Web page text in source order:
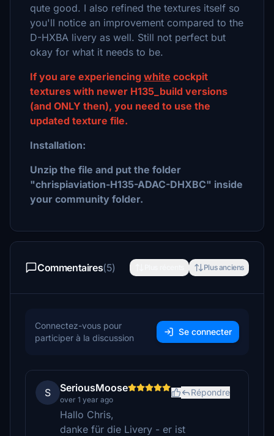
qute good. I also refined the textures itself so
you'll notice an improvement compared to the
D-HXBA livery as well. Still not perfect but
okay for what it needs to be.
If you are experiencing white cockpit
textures with newer H135_build versions
(and ONLY then), you need to use the
updated texture file.
Installation:
Unzip the file and put the folder
"chrispiaviation-H135-ADAC-DHXBC" inside
your community folder.
Commentaires(5) Plus anciens
Connectez-vous pour
participer à la discussion
Se connecter
S SeriousMoose
over 1 year ago
Répondre
Hallo Chris,
danke für die Livery - er ist